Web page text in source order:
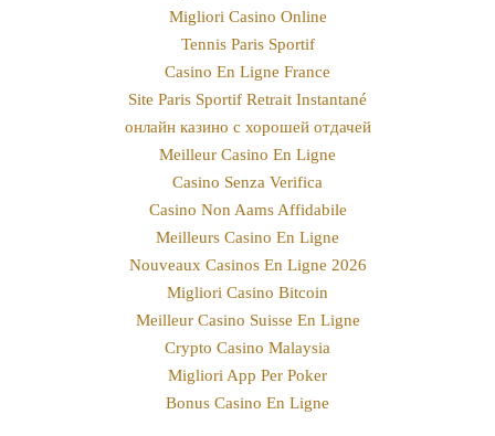
Migliori Casino Online
Tennis Paris Sportif
Casino En Ligne France
Site Paris Sportif Retrait Instantané
онлайн казино с хорошей отдачей
Meilleur Casino En Ligne
Casino Senza Verifica
Casino Non Aams Affidabile
Meilleurs Casino En Ligne
Nouveaux Casinos En Ligne 2026
Migliori Casino Bitcoin
Meilleur Casino Suisse En Ligne
Crypto Casino Malaysia
Migliori App Per Poker
Bonus Casino En Ligne